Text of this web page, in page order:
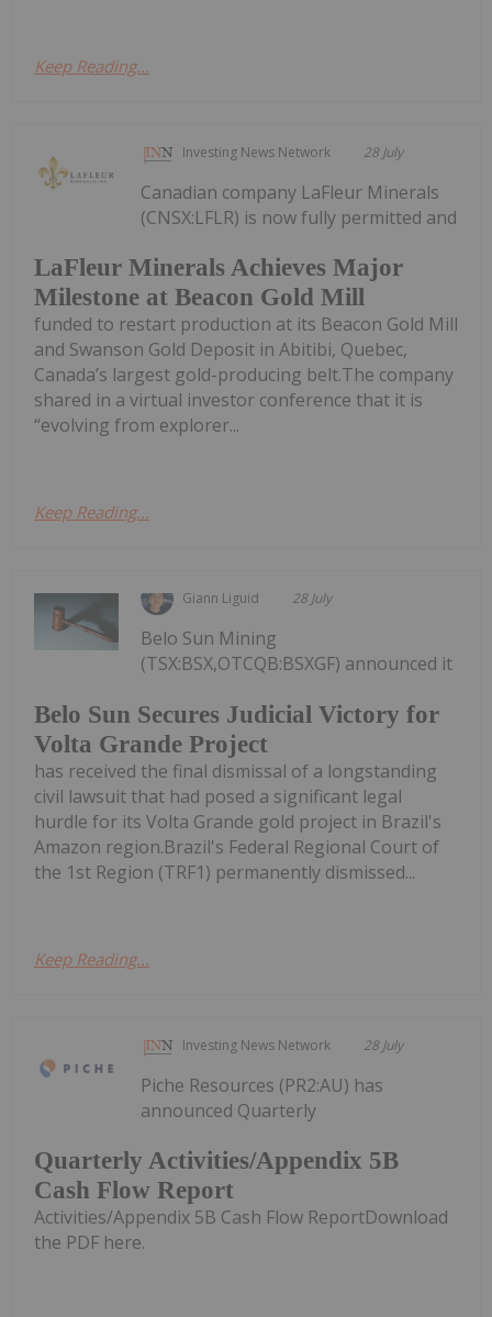
Keep Reading...
Investing News Network 28 July
LaFleur Minerals Achieves Major
Milestone at Beacon Gold Mill
Canadian company LaFleur Minerals
(CNSX:LFLR) is now fully permitted and
funded to restart production at its Beacon Gold Mill
and Swanson Gold Deposit in Abitibi, Quebec,
Canada’s largest gold-producing belt.The company
shared in a virtual investor conference that it is
“evolving from explorer...
Keep Reading...
Giann Liguid 28 July
Belo Sun Secures Judicial Victory for
Volta Grande Project
Belo Sun Mining
(TSX:BSX,OTCQB:BSXGF) announced it
has received the final dismissal of a longstanding
civil lawsuit that had posed a significant legal
hurdle for its Volta Grande gold project in Brazil's
Amazon region.Brazil's Federal Regional Court of
the 1st Region (TRF1) permanently dismissed...
Keep Reading...
Investing News Network 28 July
Quarterly Activities/Appendix 5B
Cash Flow Report
Piche Resources (PR2:AU) has
announced Quarterly
Activities/Appendix 5B Cash Flow ReportDownload
the PDF here.